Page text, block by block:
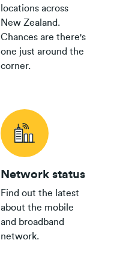
locations across
New Zealand.
Chances are there's
one just around the
corner.
Network status
Find out the latest
about the mobile
and broadband
network.